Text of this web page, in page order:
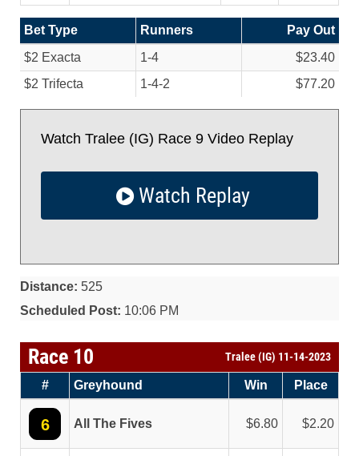
Bet Type Runners
Pay Out
$2 Exacta
1-4
$23.40
$2 Trifecta
1-4-2 $77.20
Watch Tralee (IG) Race 9 Video Replay
Watch Replay
Distance: 525
Scheduled Post: 10:06 PM
Race 10 Tralee (IG) 11-14-2023
# Greyhound Win Place
6 All The Fives 6.80 2.20